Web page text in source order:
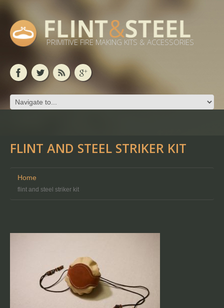
PRIMITIVE FIRE MAKING KITS & ACCESSORIES
FLINT AND STEEL STRIKER KIT
Home
flint and steel striker kit